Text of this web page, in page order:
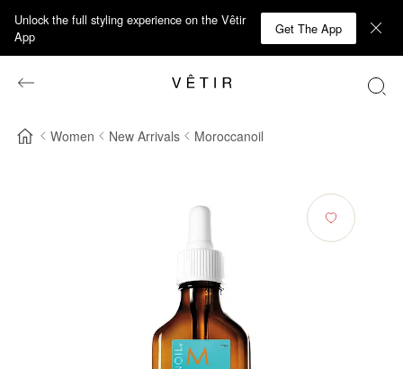
Unlock the full styling experience on the Vêtir
App
Get The App
Women New Arrivals Moroccanoil